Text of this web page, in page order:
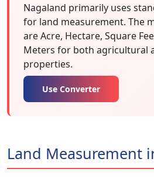
Nagaland primarily uses
for land measurement. The
are Acre, Hectare, Square
Meters for both agricultural
properties.
Use Converter
Land Measurement